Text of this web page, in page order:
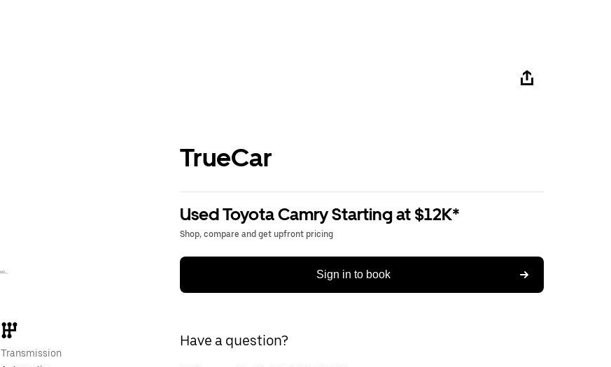
Transmission
TrueCar
Used Toyota Camry Starting at $12K*
Shop, compare and get upfront pricing
Sign in to book
Have a question?